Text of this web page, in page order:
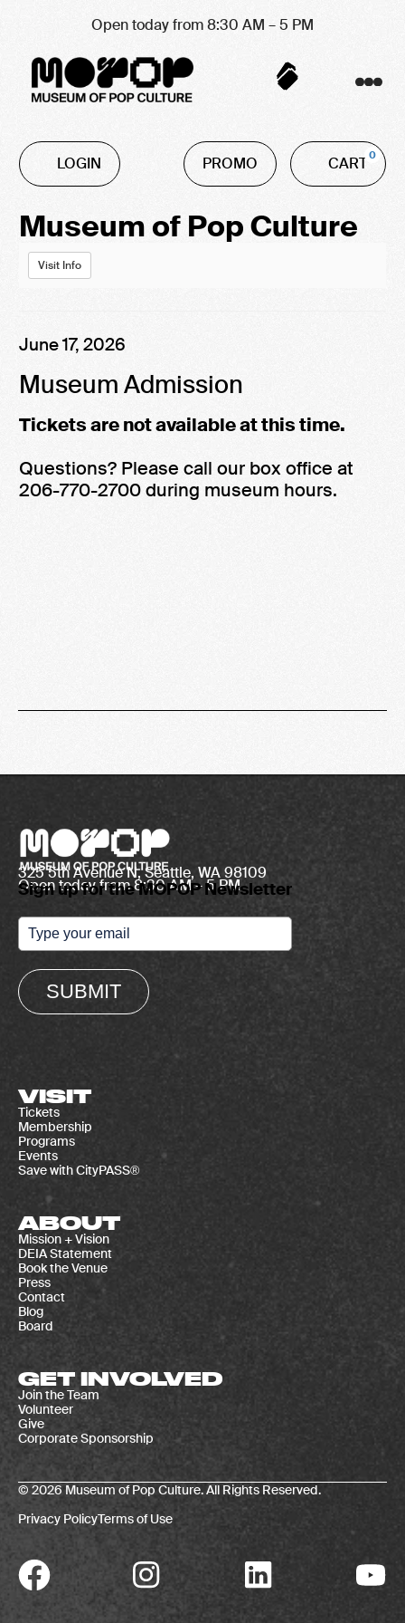
Open today from 8:30 AM – 5 PM
Account
LOGIN
Enter
Promo
PROMO CART 0
Event
Summary
Museum of Pop Culture
Visit Info
Item
details
Date
June 17, 2026
Name
Museum Admission
Tickets are not available at this time.
Questions? Please call our box office at
206-770-2700 during museum hours.
Open today from 8:30 AM – 5 PM
325 5th Avenue N, Seattle, WA 98109
Sign up for the MOPOP Newsletter
SUBMIT
VISIT
Tickets
Membership
Programs
Events
Save with CityPASS®
ABOUT
Mission + Vision
DEIA Statement
Book the Venue
Press
Contact
Blog
Board
GET INVOLVED
Join the Team
Volunteer
Give
Corporate Sponsorship
© 2026 Museum of Pop Culture. All Rights Reserved.
Privacy PolicyTerms of Use